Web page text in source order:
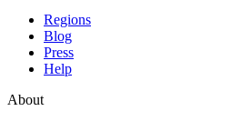
Regions
Blog
Press
Help
About